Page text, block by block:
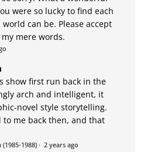
were so lucky to find each
can be. Please accept
mere words.
show first run back in the
arch and intelligent, it
novel style storytelling.
to me back then, and that
1988) · 2 years ago